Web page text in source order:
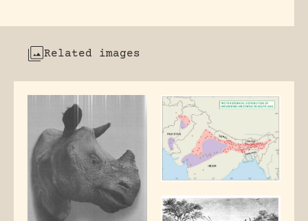
Related images